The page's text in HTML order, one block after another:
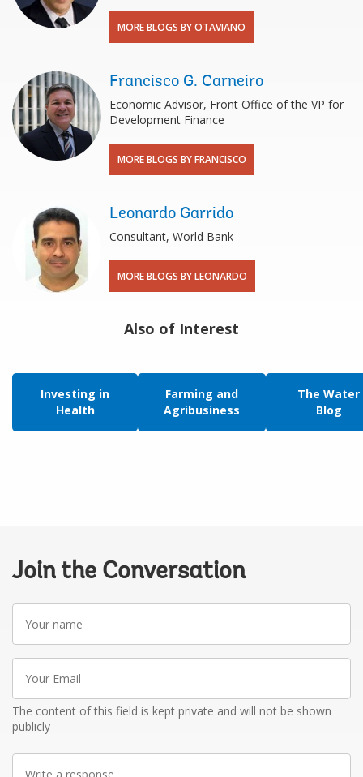
MORE BLOGS BY OTAVIANO
Francisco G. Carneiro
Economic Advisor, Front Office of the VP for
Development Finance
MORE BLOGS BY FRANCISCO
Leonardo Garrido
Consultant, World Bank
MORE BLOGS BY LEONARDO
Also of Interest
Investing in
Health
Farming and
Agribusiness
The Water
Blog
Join the Conversation
name
Email
The content of this field is kept private and will not be shown
publicly